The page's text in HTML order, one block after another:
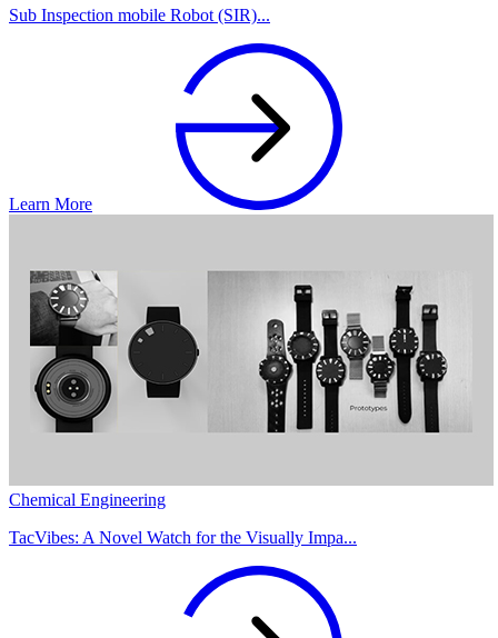
Sub Inspection mobile Robot (SIR)...
Learn More
Chemical Engineering
TacVibes: A Novel Watch for the Visually Impa...